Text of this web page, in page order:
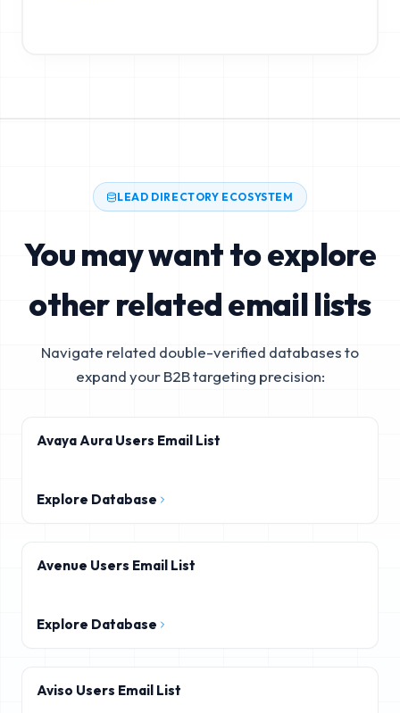
LEAD DIRECTORY ECOSYSTEM
You may want to explore
other related email lists
Navigate related double-verified databases to
expand your B2B targeting precision:
Avaya Aura Users Email List
Explore Database
Avenue Users Email List
Explore Database
Aviso Users Email List